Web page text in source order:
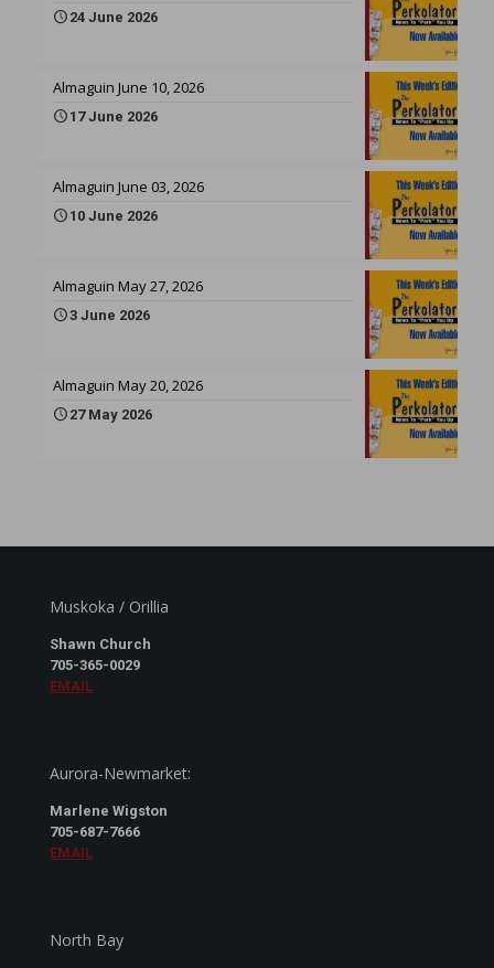
24 June 2026
Almaguin June 10, 2026
17 June 2026
Almaguin June 03, 2026
10 June 2026
Almaguin May 27, 2026
3 June 2026
Almaguin May 20, 2026
27 May 2026
Muskoka / Orillia
Shawn Church
705-365-0029
EMAIL
Aurora-Newmarket:
Marlene Wigston
705-687-7666
EMAIL
North Bay